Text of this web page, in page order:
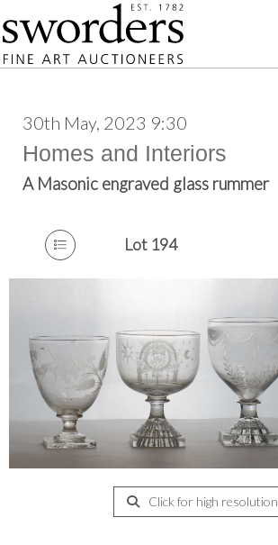
30th May, 2023 9:30
Homes and Interiors
A Masonic engraved glass rummer
Lot 194
Click for high resolution